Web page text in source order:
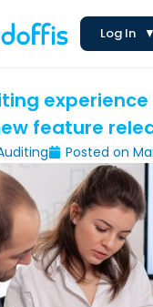
Log In ▼
feature
Posted on